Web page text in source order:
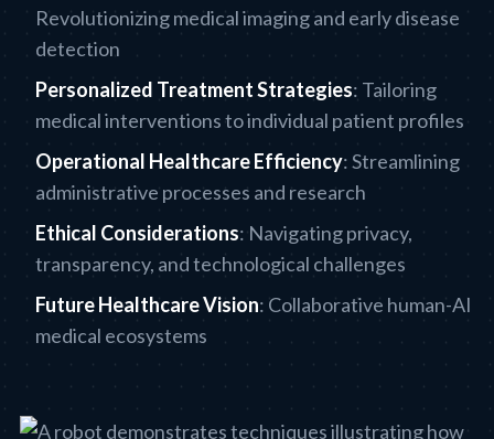
Revolutionizing medical imaging and early disease
detection
Personalized Treatment Strategies: Tailoring
medical interventions to individual patient profiles
Operational Healthcare Efficiency: Streamlining
administrative processes and research
Ethical Considerations: Navigating privacy,
transparency, and technological challenges
Future Healthcare Vision: Collaborative human-AI
medical ecosystems